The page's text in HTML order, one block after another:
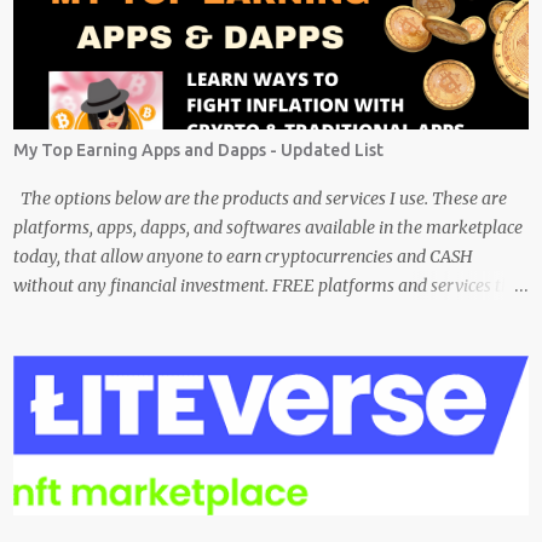
My Top Earning Apps and Dapps - Updated List
The options below are the products and services I use. These are
platforms, apps, dapps, and softwares available in the marketplace
today, that allow anyone to earn cryptocurrencies and CASH
without any financial investment. FREE platforms and services that
and cash rewarded by these platforms can be withdrawn and/or
exchanged for other cryptocurrencies, fiat money, or products.
Most are also transferrable to a wallet. They are great tools to help
you offset inflation. My mission is to create a passive crypto income
stream with these unique applications. And I am on the course to
doing just that at a steady pace. In the process, I enjoy sharing